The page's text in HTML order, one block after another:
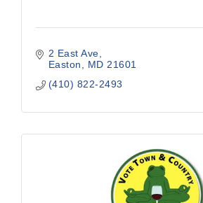
2 East Ave
Easton
MD 21601
(410) 822-2493